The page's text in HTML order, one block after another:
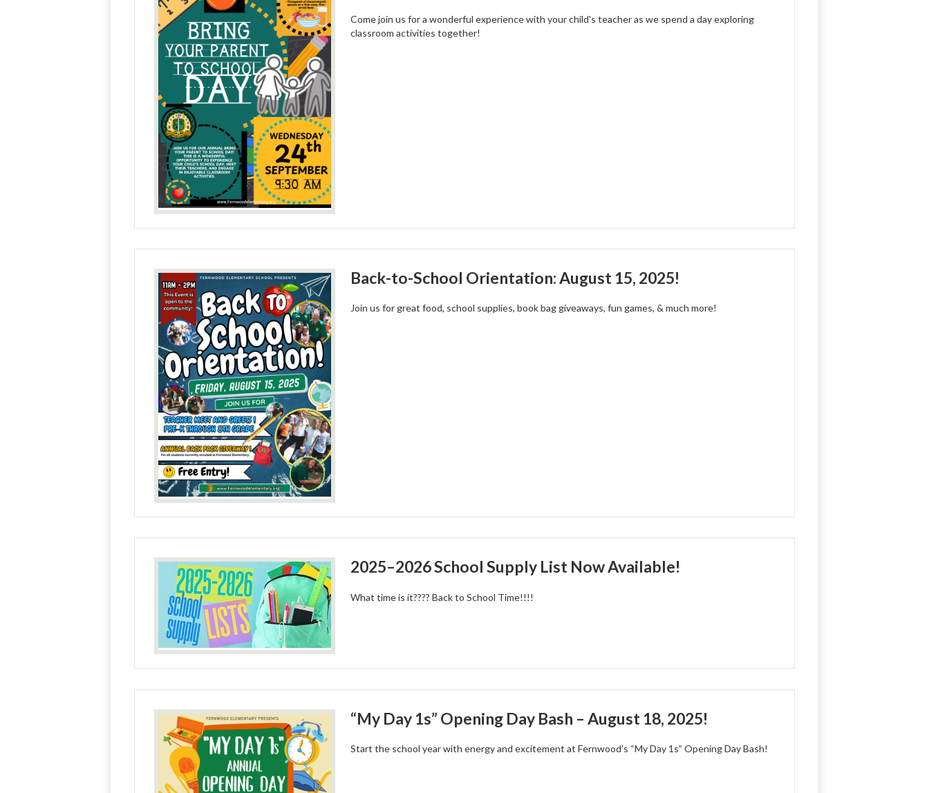
Come join us for a wonderful experience with your child's teacher as we spend a day exploring
classroom activities together!
Back-to-School Orientation: August 15, 2025!
Join us for great food, school supplies, book bag giveaways, fun games, & much more!
2025–2026 School Supply List Now Available!
What time is it???? Back to School Time!!!!
“My Day 1s” Opening Day Bash – August 18, 2025!
Start the school year with energy and excitement at Fernwood’s “My Day 1s” Opening Day Bash!